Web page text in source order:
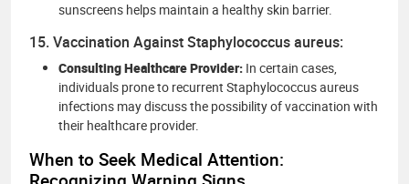
sunscreens helps maintain a healthy skin barrier.
15. Vaccination Against Staphylococcus aureus:
Consulting Healthcare Provider: In certain cases,
individuals prone to recurrent Staphylococcus aureus
infections may discuss the possibility of vaccination with
their healthcare provider.
When to Seek Medical Attention: